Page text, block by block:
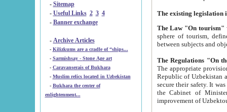
- Sitemap
- Useful Links 2 3 4
- Banner exchange
- Archive Articles
-
Kilizkums are a cradle of “ships...
-
Sarmishsay - Stone Age art
- Caravanserais of Bukhara
-
Muslim relics located in Uzbekistan
- Bukhara the center of
enlightenment...
The Law "On tourism"
sphere of tourism, defines legislative norms for
The appropriate provision has been approved in
Republic of Uzbekistan and departure of citizens of the Republic of Uzbekistan abroad as tourists, and to
secure their safety. It was issued according
the Cabinet of Ministers of the Republic of Uzbekistan dated 28